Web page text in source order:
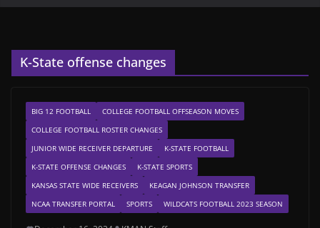
K-State offense changes
BIG 12 FOOTBALL
COLLEGE FOOTBALL OFFSEASON MOVES
COLLEGE FOOTBALL ROSTER CHANGES
JUNIOR WIDE RECEIVER DEPARTURE
K-STATE FOOTBALL
K-STATE OFFENSE CHANGES
K-STATE SPORTS
KANSAS STATE WIDE RECEIVERS
KEAGAN JOHNSON TRANSFER
NCAA TRANSFER PORTAL
SPORTS WILDCATS FOOTBALL 2023 SEASON